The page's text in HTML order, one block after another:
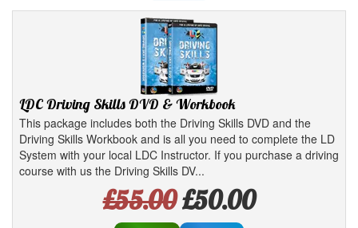
LDC Driving Skills DVD & Workbook
This package includes both the Driving Skills DVD and the
Driving Skills Workbook and is all you need to complete the LD
System with your local LDC Instructor. If you purchase a driving
course with us the Driving Skills DV...
£55.00£50.00